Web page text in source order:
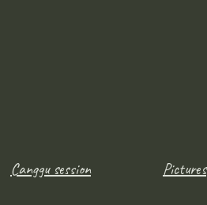
Pictures
Canggu session